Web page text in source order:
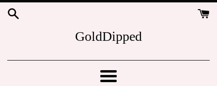
Skip
GoldDipped
Menu